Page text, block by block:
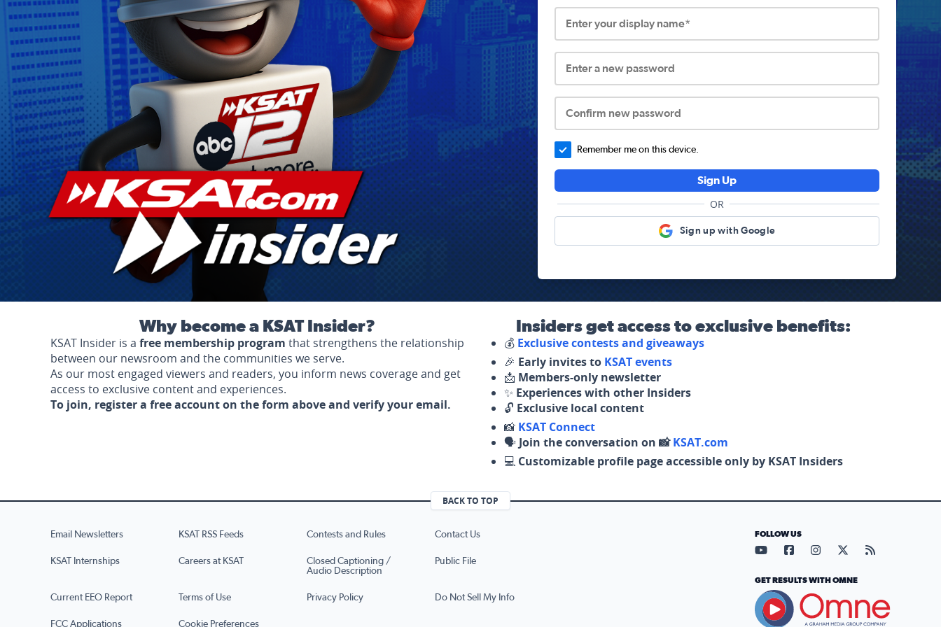
Enter your display name*
Enter a new password
Confirm new password
Remember me on this device.
Sign Up
OR
Sign up with Google
Why become a KSAT Insider?
KSAT Insider is a free membership program that strengthens the relationship
between our newsroom and the communities we serve.
As our most engaged viewers and readers, you inform news coverage and get
access to exclusive content and experiences.
To join, register a free account on the form above and verify your email.
Insiders get access to exclusive benefits:
💰 Exclusive contests and giveaways
🎉 Early invites to KSAT events
📩 Members-only newsletter
✨ Experiences with other Insiders
🔓 Exclusive local content
📸 KSAT Connect
🗣️ Join the conversation on 📸KSAT.com
💻 Customizable profile page accessible only by KSAT Insiders
BACK TO TOP
Email Newsletters KSAT RSS Feeds Contests and Rules Contact Us
KSAT Internships Careers at KSAT
Closed Captioning /
Audio Description
Public File
Current EEO Report Terms of Use Privacy Policy Do Not Sell My Info
FCC Applications Cookie Preferences
FOLLOW US
Visit our YouTube page (opens
Visit our Facebook page
Visit our Instagram
Visit our X page
Visit our
GET RESULTS WITH OMNE